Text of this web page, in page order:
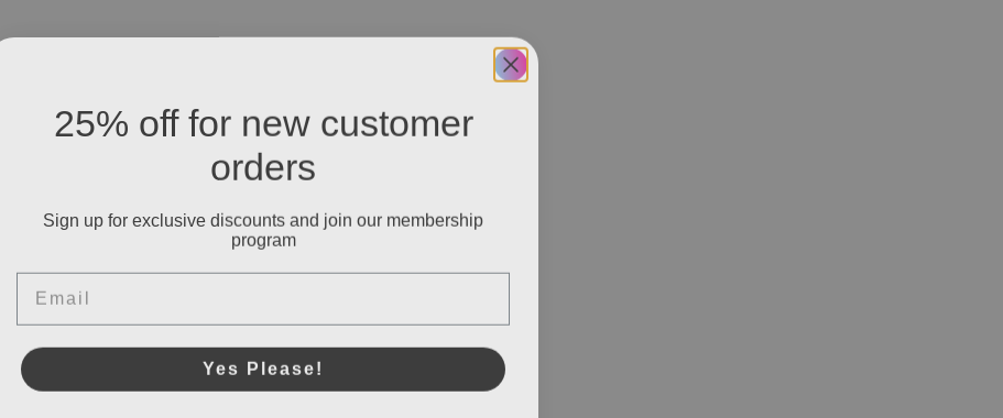
25% off for new customer
orders
Sign up for exclusive discounts and join our membership
program
Email
Yes Please!